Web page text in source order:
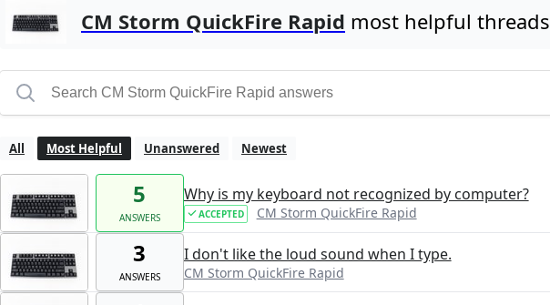
CM Storm QuickFire Rapid most helpful threads
All Most Helpful Unanswered Newest
5
ANSWERS
Why is my keyboard not recognized by computer?
ACCEPTED CM Storm QuickFire Rapid
3
ANSWERS
I don't like the loud sound when I type.
CM Storm QuickFire Rapid